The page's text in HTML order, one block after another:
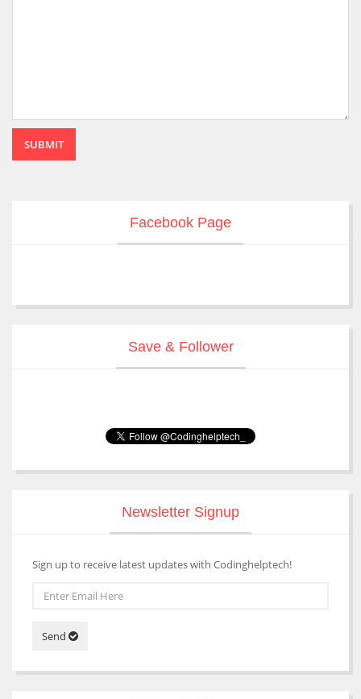
SUBMIT
Facebook Page
Save & Follower
Newsletter Signup
Sign up to receive latest updates with Codinghelptech!
Send